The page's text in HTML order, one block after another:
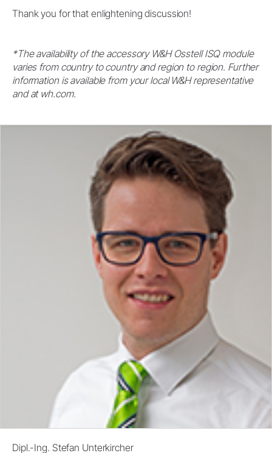
Thank you for that enlightening discussion!
*The availability of the accessory W&H Osstell ISQ module
varies from country to country and region to region. Further
information is available from your local W&H representative
and at wh.com.
Dipl.-Ing. Stefan Unterkircher